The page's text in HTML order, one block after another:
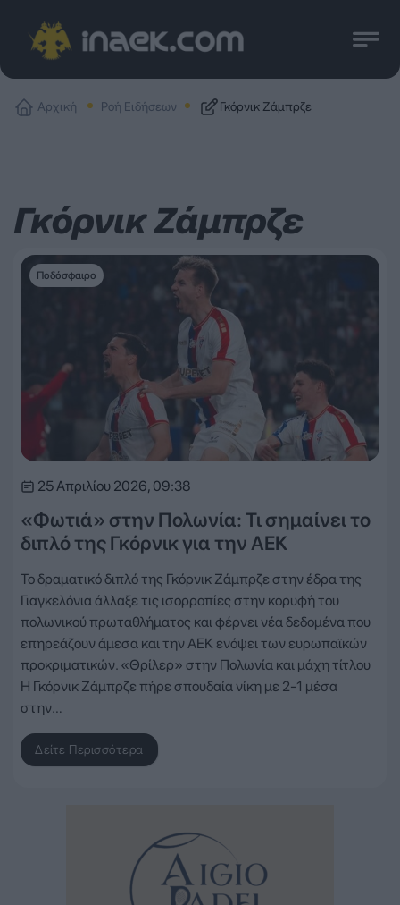
Αρχική Ροή Ειδήσεων Γκόρνικ Ζάμπρζε
Γκόρνικ Ζάμπρζε
Ποδόσφαιρο
25 Απριλίου 2026, 09:38
«Φωτιά» στην Πολωνία: Τι σημαίνει το
διπλό της Γκόρνικ για την ΑΕΚ
Το δραματικό διπλό της Γκόρνικ Ζάμπρζε στην έδρα της
Γιαγκελόνια άλλαξε τις ισορροπίες στην κορυφή του
πολωνικού πρωταθλήματος και φέρνει νέα δεδομένα που
επηρεάζουν άμεσα και την ΑΕΚ ενόψει των ευρωπαϊκών
προκριματικών. «Θρίλερ» στην Πολωνία και μάχη τίτλου
Η Γκόρνικ Ζάμπρζε πήρε σπουδαία νίκη με 2-1 μέσα
στην…
Δείτε Περισσότερα